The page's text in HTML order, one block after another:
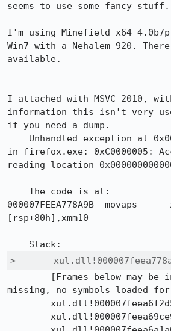
seems to use some fancy stuff.
I'm using Minefield x64
Win7 with a Nehalem 920.
available.
I attached with MSVC 2010,
information this isn't very
if you need a dump.
in firefox.exe: 0xC0000005:
reading location
000007FEEA778A9B  movaps
[rsp+80h],xmm10
missing, no symbols loaded